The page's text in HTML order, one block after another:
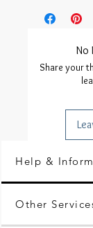
No
Share your
Help &
Other